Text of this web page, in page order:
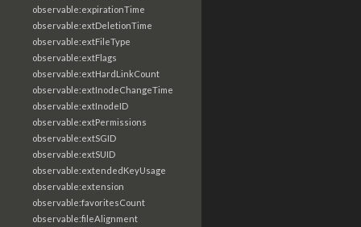
observable:expirationTime
observable:extDeletionTime
observable:extFileType
observable:extFlags
observable:extHardLinkCount
observable:extInodeChangeTime
observable:extInodeID
observable:extPermissions
observable:extSGID
observable:extSUID
observable:extendedKeyUsage
observable:extension
observable:favoritesCount
observable:fileAlignment